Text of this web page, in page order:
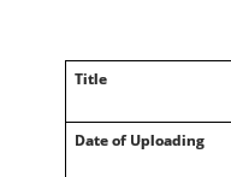
Title
Date of Uploading